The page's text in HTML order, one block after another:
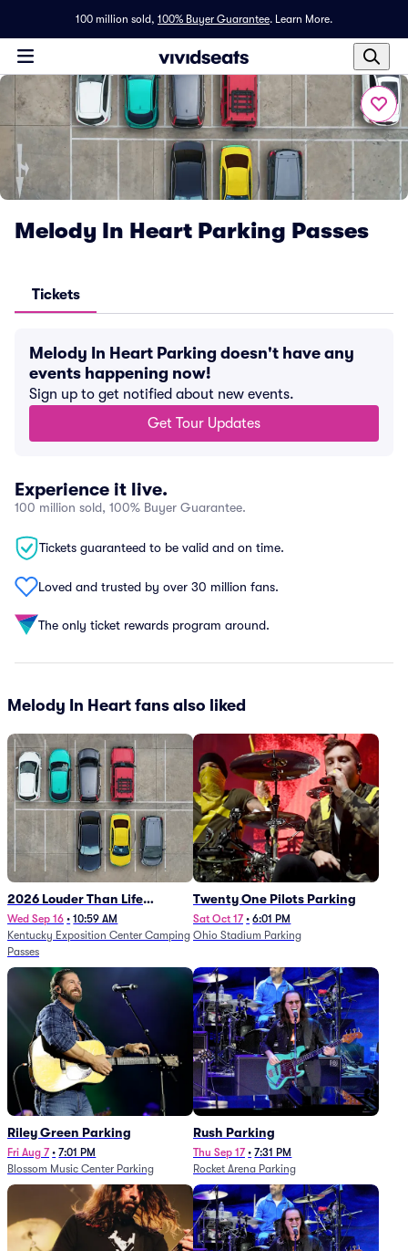
100 million sold, 100% Buyer Guarantee. Learn More.
Melody In Heart Parking Passes
Tickets
Melody In Heart Parking doesn't have any
events happening now!
Sign up to get notified about new events.
Get Tour Updates
Experience it live.
100 million sold, 100% Buyer Guarantee.
Tickets guaranteed to be valid and on time.
Loved and trusted by over 30 million fans.
The only ticket rewards program around.
Melody In Heart fans also liked
2026 Louder Than Life
Festival - 5 Day Camping
Passes (9/16 - 9/20)
Wed Sep 16 • 10:59 AM
Kentucky Exposition Center Camping
Passes
Twenty One Pilots Parking
Sat Oct 17 • 6:01 PM
Ohio Stadium Parking
Riley Green Parking
Fri Aug 7 • 7:01 PM
Blossom Music Center Parking
Rush Parking
Thu Sep 17 • 7:31 PM
Rocket Arena Parking